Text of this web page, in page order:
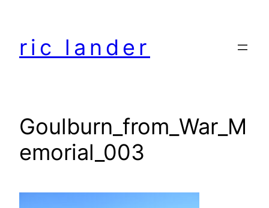
content
ric lander
Goulburn_from_War_M
emorial_003